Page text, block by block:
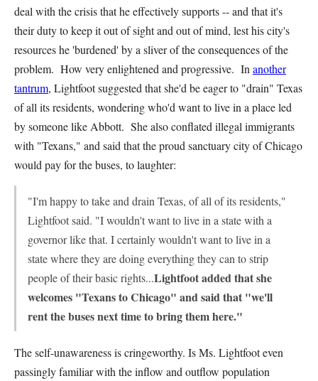
deal with the crisis that he effectively supports -- and that it's
their duty to keep it out of sight and out of mind, lest his city's
resources he 'burdened' by a sliver of the consequences of the
problem. How very enlightened and progressive. In another
tantrum, Lightfoot suggested that she'd be eager to "drain" Texas
of all its residents, wondering who'd want to live in a place led
by someone like Abbott. She also conflated illegal immigrants
with "Texans," and said that the proud sanctuary city of Chicago
would pay for the buses, to laughter:
"I'm happy to take and drain Texas, of all of its residents,"
Lightfoot said. "I wouldn't want to live in a state with a
governor like that. I certainly wouldn't want to live in a
state where they are doing everything they can to strip
people of their basic rights...Lightfoot added that she
welcomes "Texans to Chicago" and said that "we'll
rent the buses next time to bring them here."
The self-unawareness is cringeworthy. Is Ms. Lightfoot even
passingly familiar with the inflow and outflow population